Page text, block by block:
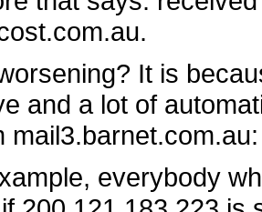
It is
and a lot of
mail3.barnet.com.au:
everybody